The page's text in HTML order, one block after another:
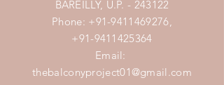
BAREILLY, U.P. - 243122
Phone: +91-9411469276,
+91-9411425364
Email:
thebalconyproject01@gmail.com